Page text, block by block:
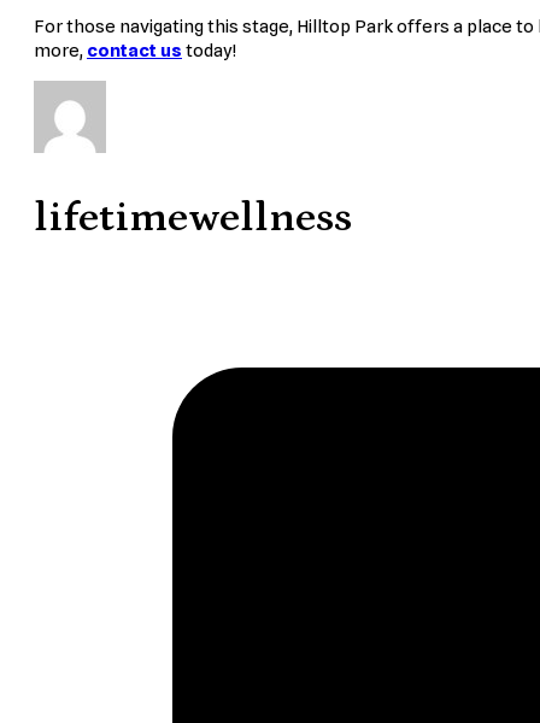
For those navigating this stage, Hilltop Park offers a place
more, contact us today!
lifetimewellness